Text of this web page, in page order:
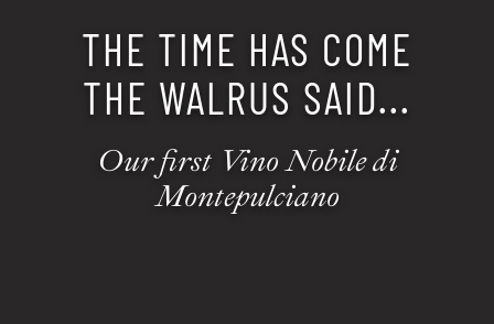
THE TIME HAS COME
THE WALRUS SAID...
Our first Vino Nobile di
Montepulciano